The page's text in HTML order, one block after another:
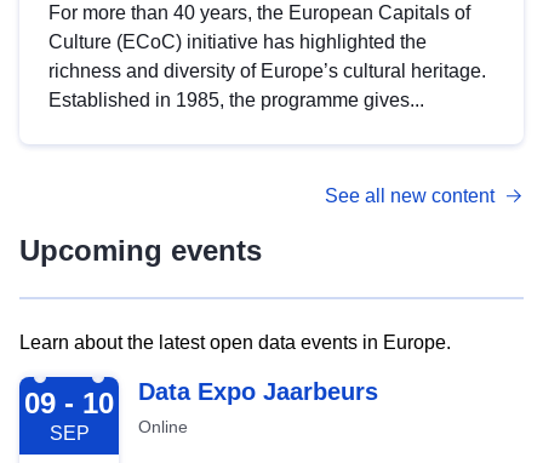
For more than 40 years, the European Capitals of
Culture (ECoC) initiative has highlighted the
richness and diversity of Europe’s cultural heritage.
Established in 1985, the programme gives...
See all new content
Upcoming events
Learn about the latest open data events in Europe.
2026-09-09
09 - 10
SEP
Data Expo Jaarbeurs
Online